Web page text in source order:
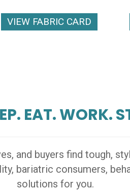
VIEW FABRIC CARD
EAT. WORK.
and buyers find tough,
bariatric consumers,
solutions for you.